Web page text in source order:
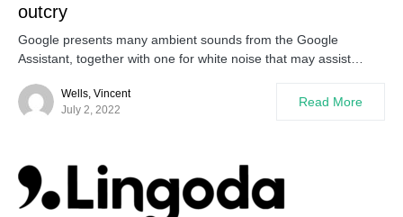
outcry
Google presents many ambient sounds from the Google
Assistant, together with one for white noise that may assist…
Wells, Vincent
July 2, 2022
Read More